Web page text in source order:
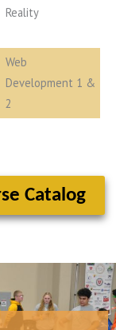
Reality
Web
Development 1 &
2
Catalog